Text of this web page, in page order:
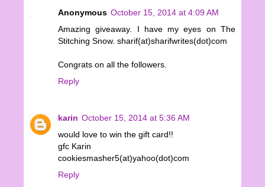
Anonymous October 15, 2014 at 4:09 AM
Amazing giveaway. I have my eyes on The
Stitching Snow. sharif(at)sharifwrites(dot)com
Congrats on all the followers.
Reply
karin October 15, 2014 at 5:36 AM
would love to win the gift card!!
gfc Karin
cookiesmasher5(at)yahoo(dot)com
Reply